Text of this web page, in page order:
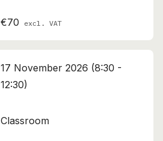
€70 excl. VAT
17 November 2026 (8:30 -
12:30)
Classroom